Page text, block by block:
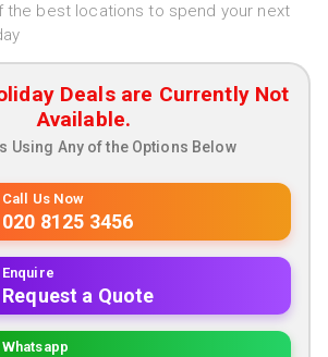
the best locations to spend your next
Deals are Currently Not
Available.
Using Any of the Options Below
Call Us Now
020 8125 3456
Enquire
Request a Quote
Whatsapp